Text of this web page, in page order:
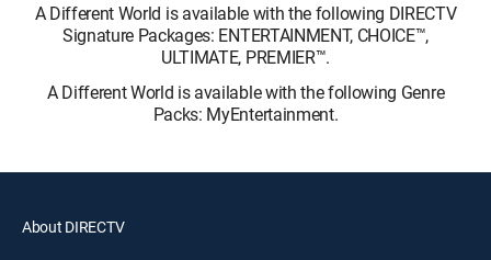
A Different World is available with the following DIRECTV
Signature Packages: ENTERTAINMENT, CHOICE™,
ULTIMATE, PREMIER™.
A Different World is available with the following Genre
Packs: MyEntertainment.
About DIRECTV